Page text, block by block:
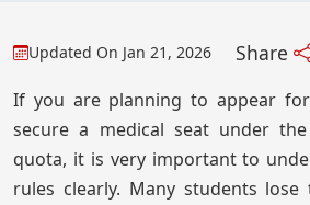
Updated On Jan 21, 2026 Share
If you are planning to appear
secure a medical seat under
quota, it is very important to
rules clearly. Many students